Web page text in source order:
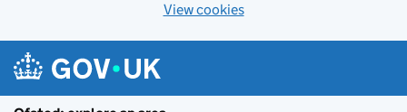
View cookies